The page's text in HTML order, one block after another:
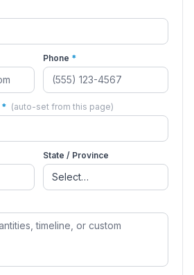
Phone *
* (auto-set from this page)
State / Province